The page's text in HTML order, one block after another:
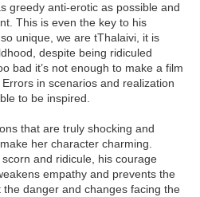
greedy anti-erotic as possible and
This is even the key to his
unique, we are tThalaivi, it is
despite being ridiculed
bad it’s not enough to make a film
in scenarios and realization
to be inspired.
that are truly shocking and
her character charming.
and ridicule, his courage
empathy and prevents the
danger and changes facing the